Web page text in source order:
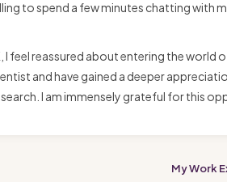
to spend a few minutes chatting with
feel reassured about entering the world
and have gained a deeper
I am immensely grateful for this
My Work